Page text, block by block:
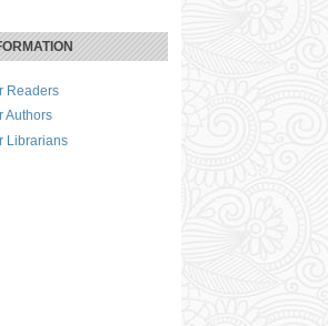
Readers
Authors
Librarians